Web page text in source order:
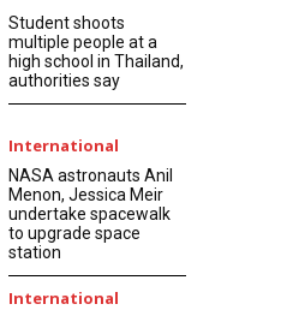
Student shoots
multiple people at a
high school in Thailand,
authorities say
International
NASA astronauts Anil
Menon, Jessica Meir
undertake spacewalk
to upgrade space
station
International